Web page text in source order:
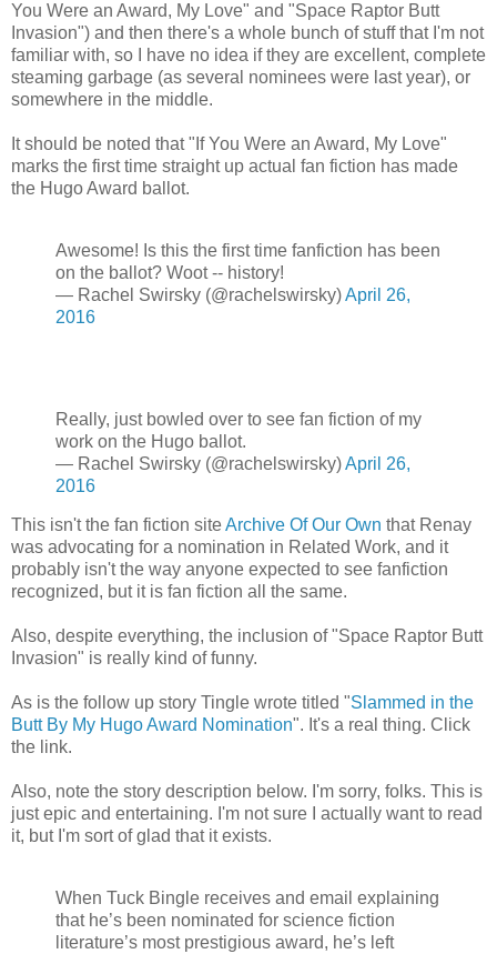
You Were an Award, My Love" and "Space Raptor Butt
Invasion") and then there's a whole bunch of stuff that I'm not
familiar with, so I have no idea if they are excellent, complete
steaming garbage (as several nominees were last year), or
somewhere in the middle.
It should be noted that "If You Were an Award, My Love"
marks the first time straight up actual fan fiction has made
the Hugo Award ballot.
Awesome! Is this the first time fanfiction has been
on the ballot? Woot -- history!
— Rachel Swirsky (@rachelswirsky)April 26,
2016
Really, just bowled over to see fan fiction of my
work on the Hugo ballot.
— Rachel Swirsky (@rachelswirsky)April 26,
2016
This isn't the fan fiction siteArchive Of Our Own that Renay
was advocating for a nomination in Related Work, and it
probably isn't the way anyone expected to see fanfiction
recognized, but it is fan fiction all the same.
Also, despite everything, the inclusion of "Space Raptor Butt
Invasion" is really kind of funny.
As is the follow up story Tingle wrote titled "Slammed in the
Butt By My Hugo Award Nomination". It's a real thing. Click
the link.
Also, note the story description below. I'm sorry, folks. This is
just epic and entertaining. I'm not sure I actually want to read
it, but I'm sort of glad that it exists.
When Tuck Bingle receives and email explaining
that he’s been nominated for science fiction
literature’s most prestigious award, he’s left